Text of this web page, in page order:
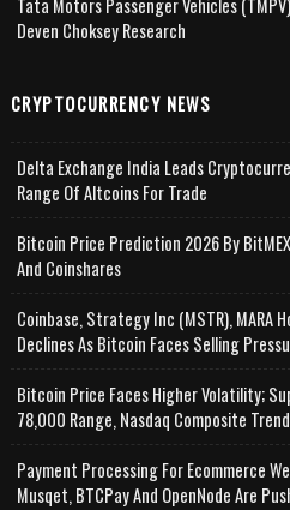
Tata Motors Passenger Vehicles
Deven Choksey Research
CRYPTOCURRENCY NEWS
Delta Exchange India Leads
Range Of Altcoins For Trade
Bitcoin Price Prediction 2026 By
And Coinshares
Coinbase, Strategy Inc (MSTR), MARA
Declines As Bitcoin Faces Selling
Bitcoin Price Faces Higher Volatility;
78,000 Range, Nasdaq Composite
Payment Processing For Ecommerce
Musqet, BTCPay And OpenNode Are